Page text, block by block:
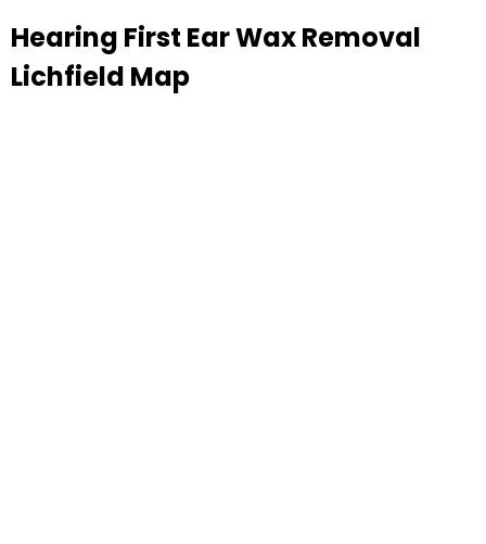
Hearing First Ear Wax Removal
Lichfield Map